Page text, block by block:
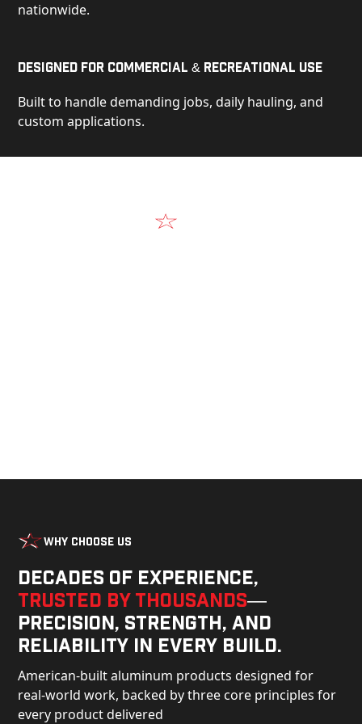
nationwide.
Designed for Commercial & Recreational Use
Built to handle demanding jobs, daily hauling, and
custom applications.
Why Choose Us
Decades of experience,
trusted by thousands—
precision, strength, and
reliability in every build.
American-built aluminum products designed for
real-world work, backed by three core principles for
every product delivered